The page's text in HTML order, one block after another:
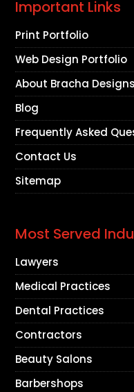
Important Links
Print Portfolio
Web Design Portfolio
About Bracha Designs
Blog
Frequently Asked
Contact Us
Sitemap
Most Served
Lawyers
Medical Practices
Dental Practices
Contractors
Beauty Salons
Barbershops